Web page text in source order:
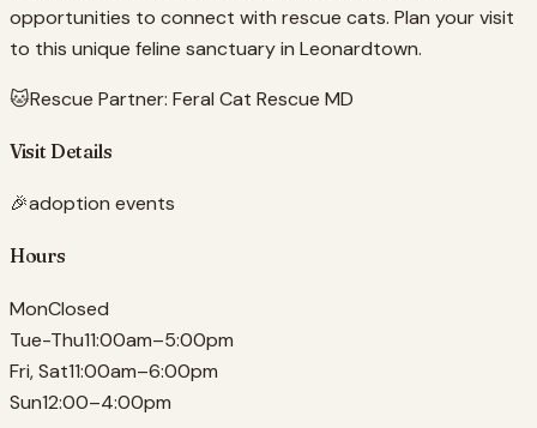
opportunities to connect with rescue cats. Plan your visit
to this unique feline sanctuary in Leonardtown.
🐱Rescue Partner: Feral Cat Rescue MD
Visit Details
🎉adoption events
Hours
MonClosed
Tue-Thu11:00am–5:00pm
Fri, Sat11:00am–6:00pm
Sun12:00–4:00pm